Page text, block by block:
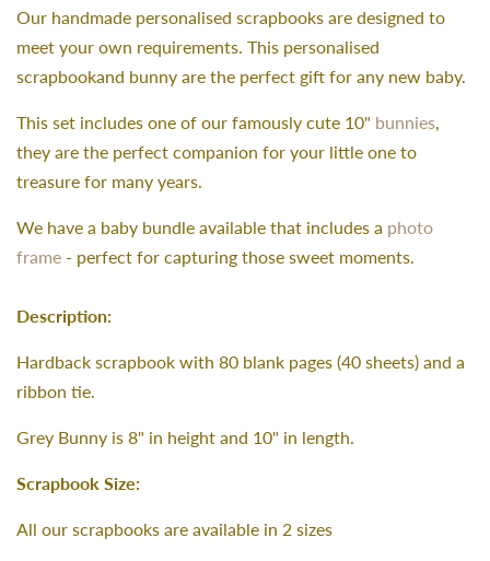
Our handmade personalised scrapbooks are designed to
meet your own requirements. This personalised
scrapbookand bunny are the perfect gift for any new baby.
This set includes one of our famously cute 10" bunnies,
they are the perfect companion for your little one to
treasure for many years.
We have a baby bundle available that includes a photo
frame - perfect for capturing those sweet moments.
Description:
Hardback scrapbook with 80 blank pages (40 sheets) and a
ribbon tie.
Grey Bunny is 8" in height and 10" in length.
Scrapbook Size:
All our scrapbooks are available in 2 sizes